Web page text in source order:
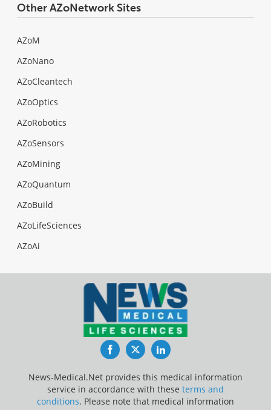
Other AZoNetwork Sites
AZoM
AZoNano
AZoCleantech
AZoOptics
AZoRobotics
AZoSensors
AZoMining
AZoQuantum
AZoBuild
AZoLifeSciences
AZoAi
FacebookTwitterLinkedIn
News-Medical.Net provides this medical information
service in accordance with these terms and
conditions. Please note that medical information